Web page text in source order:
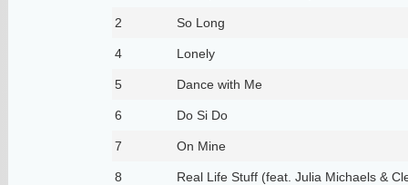
2 So Long
4 Lonely
5 Dance with Me
6 Do Si Do
7 On Mine
8 Real Life Stuff (feat. Julia Michaels &